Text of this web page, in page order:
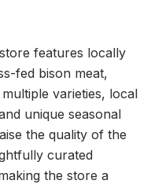
features locally
fed bison meat,
varieties, local
unique seasonal
the quality of the
curated
the store a